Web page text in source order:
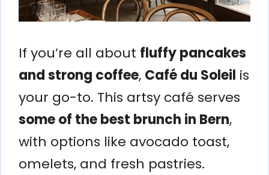
If you’re all about fluffy pancakes
and strong coffee, Café du Soleil is
your go-to. This artsy café serves
some of the best brunch in Bern,
with options like avocado toast,
omelets, and fresh pastries.